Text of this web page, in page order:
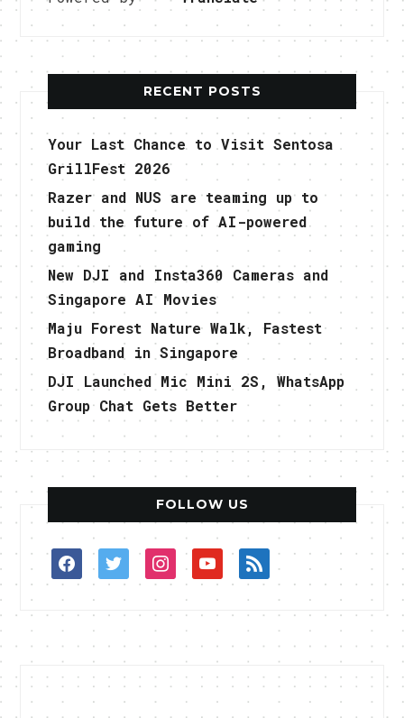
RECENT POSTS
Your Last Chance to Visit Sentosa
GrillFest 2026
Razer and NUS are teaming up to
build the future of AI-powered
gaming
New DJI and Insta360 Cameras and
Singapore AI Movies
Maju Forest Nature Walk, Fastest
Broadband in Singapore
DJI Launched Mic Mini 2S, WhatsApp
Group Chat Gets Better
FOLLOW US
facebooktwitterinstagramyoutuberss